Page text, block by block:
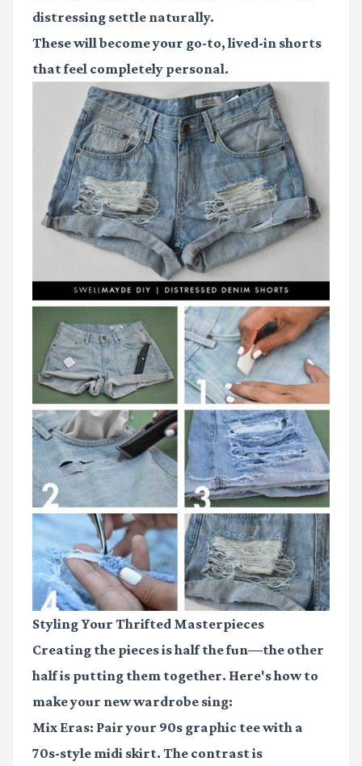
distressing settle naturally.
These will become your go-to, lived-in shorts
that feel completely personal.
Styling Your Thrifted Masterpieces
Creating the pieces is half the fun—the other
half is putting them together. Here's how to
make your new wardrobe sing:
Mix Eras: Pair your 90s graphic tee with a
70s-style midi skirt. The contrast is